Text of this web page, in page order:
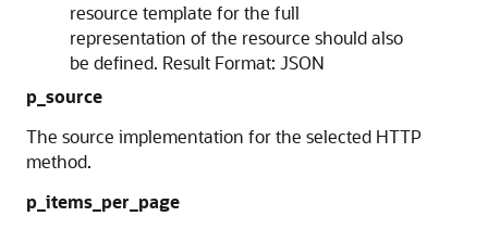
resource template for the full
representation of the resource should also
be defined. Result Format: JSON
p_source
The source implementation for the selected HTTP
method.
p_items_per_page